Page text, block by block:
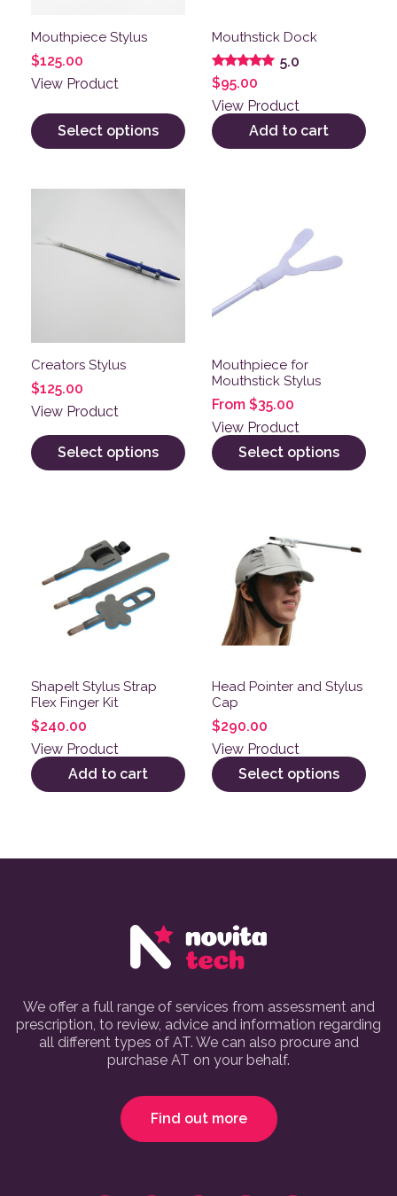
Mouthpiece Stylus
$125.00
View Product
Select options
Mouthstick Dock
Rated
5.00
out of 5
5.0
$95.00
View Product
Add to cart
Creators Stylus
$125.00
View Product
Select options
This product has multiple variants. The options may
Mouthpiece for
Mouthstick Stylus
From $35.00
View Product
Select options
ShapeIt Stylus Strap
Flex Finger Kit
$240.00
View Product
Add to cart
Head Pointer and Stylus
Cap
$290.00
View Product
Select options
We offer a full range of services from assessment and
prescription, to review, advice and information regarding
all different types of AT. We can also procure and
purchase AT on your behalf.
Find out more